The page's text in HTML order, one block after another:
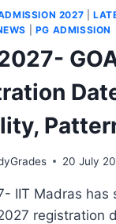
2027
PG ADMISSION
20 July
IIT Madras has
registration